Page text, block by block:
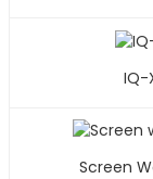
IQ-
Screen